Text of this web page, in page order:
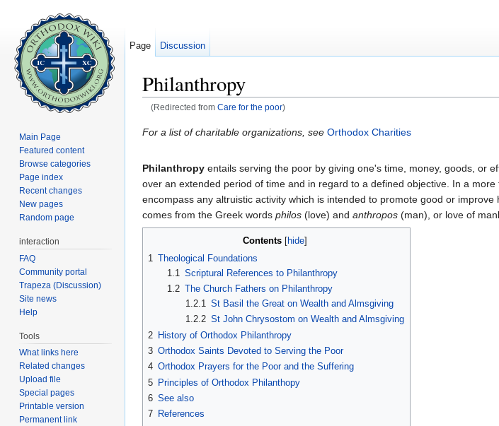
Philanthropy
(Redirected from Care for the poor)
For a list of charitable organizations, see Orthodox Charities
Philanthropy entails serving the poor by giving one's time, money, goods, or
over an extended period of time and in regard to a defined objective. In a
encompass any altruistic activity which is intended to promote good or
comes from the Greek words philos (love) and anthropos (man), or love of
Contents [hide]
1 Theological Foundations
1.1 Scriptural References to Philanthropy
1.2 The Church Fathers on Philanthropy
1.2.1
St Basil the Great on Wealth and Almsgiving
1.2.2 St John Chrysostom on Wealth and Almsgiving
2 History of Orthodox Philanthropy
3 Orthodox Saints Devoted to Serving the Poor
4 Orthodox Prayers for the Poor and the Suffering
5 Principles of Orthodox Philanthopy
6 See also
7 References
Page Discussion
Main Page
Featured content
Browse categories
Page index
Recent changes
New pages
Random page
interaction
FAQ
Community portal
Trapeza (Discussion)
Site news
Help
Tools
What links here
Related changes
Upload file
Special pages
Printable version
Permanent link